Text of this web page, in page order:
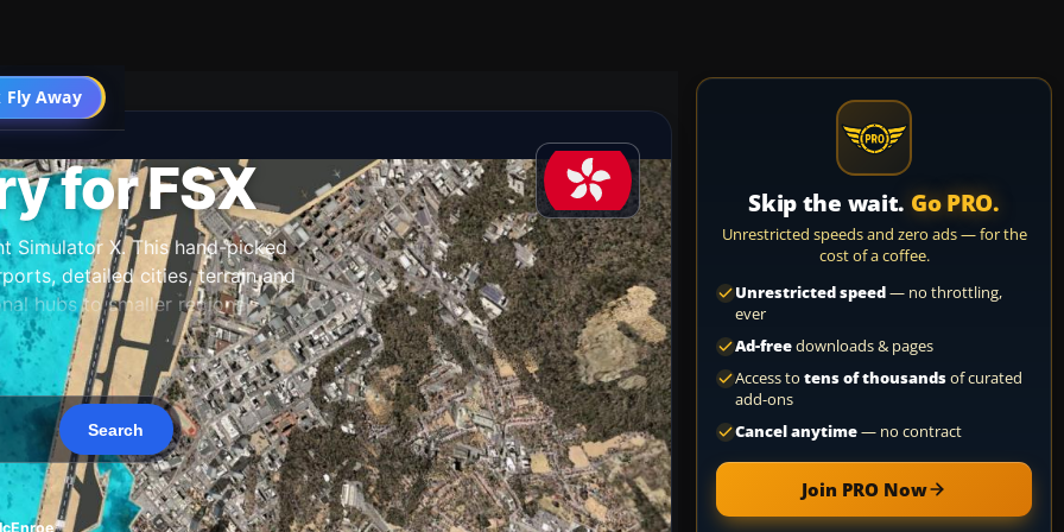
Fly Away
Go PRO
for FSX
Simulator X. This hand-picked
detailed cities, terrain and
hubs to smaller regional
team, and updated as new
Skip the wait. Go PRO.
Unrestricted speeds and zero ads — for the
cost of a coffee.
Unrestricted speed— no throttling,
ever
Ad-freedownloads & pages
Access to tens of thousandsof curated
add-ons
Cancel anytime— no contract
Join PRO Now